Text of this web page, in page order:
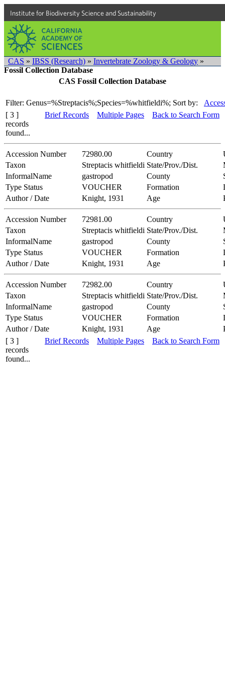
Institute for Biodiversity Science and Sustainability
CAS » IBSS (Research) » Invertebrate Zoology & Geology »
Fossil Collection Database
CAS Fossil Collection Database
Filter: Genus=%Streptacis%;Species=%whitfieldi%; Sort by:
[ 3 ]
records
found...
Brief Records Multiple Pages Back to Search Form
Accession Number 72980.00 Country
Taxon
Streptacis whitfieldi State/Prov./Dist.
InformalName
gastropod County
Type Status
VOUCHER Formation
Author / Date
Knight, 1931 Age
Accession Number 72981.00 Country
Taxon
Streptacis whitfieldi State/Prov./Dist.
InformalName
gastropod County
Type Status
VOUCHER Formation
Author / Date
Knight, 1931 Age
Accession Number 72982.00 Country
Taxon
Streptacis whitfieldi State/Prov./Dist.
InformalName
gastropod County
Type Status
VOUCHER Formation
Author / Date
Knight, 1931 Age
[ 3 ]
records
found...
Brief Records Multiple Pages Back to Search Form